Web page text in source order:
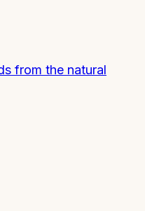
from the natural